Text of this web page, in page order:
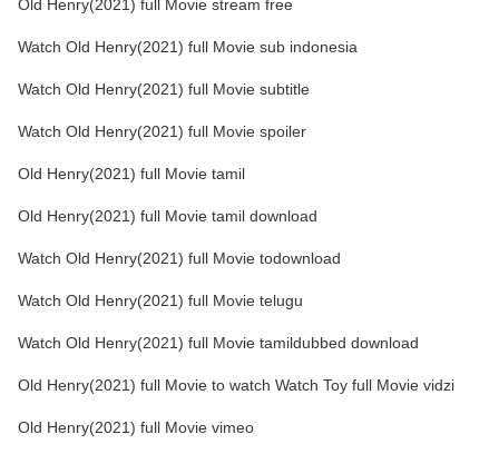
Old Henry(2021) full Movie stream free
Watch Old Henry(2021) full Movie sub indonesia
Watch Old Henry(2021) full Movie subtitle
Watch Old Henry(2021) full Movie spoiler
Old Henry(2021) full Movie tamil
Old Henry(2021) full Movie tamil download
Watch Old Henry(2021) full Movie todownload
Watch Old Henry(2021) full Movie telugu
Watch Old Henry(2021) full Movie tamildubbed download
Old Henry(2021) full Movie to watch Watch Toy full Movie vidzi
Old Henry(2021) full Movie vimeo